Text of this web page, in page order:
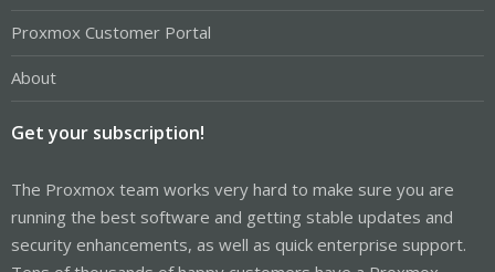
Proxmox Customer Portal
About
Get your subscription!
The Proxmox team works very hard to make sure you are
running the best software and getting stable updates and
security enhancements, as well as quick enterprise support.